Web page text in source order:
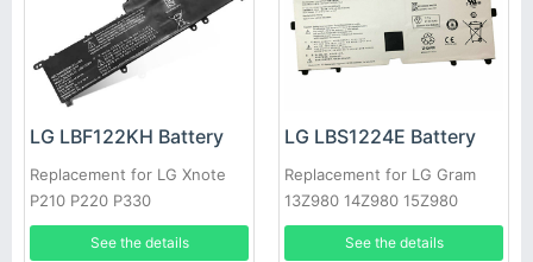
LG LBF122KH Battery
Replacement for LG Xnote
P210 P220 P330
See the details
LG LBS1224E Battery
Replacement for LG Gram
13Z980 14Z980 15Z980
13Z980-A
See the details